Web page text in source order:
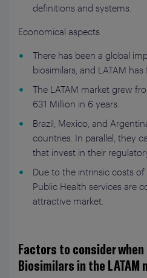
definitions and systems.
Economical aspects
There has been a global
biosimilars, and LATAM
The LATAM market grew
631 Million in 6 years.
Brazil, Mexico, and
countries. In parallel, they
that invest in their
Due to the intrinsic costs
Public Health services are
attractive market.
Factors to consider
Biosimilars in the LATAM